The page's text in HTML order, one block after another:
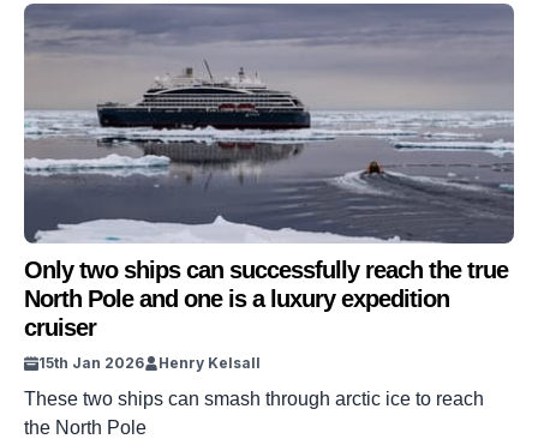
that you have to see to believe. The video showcases two
United flights landing at San Francisco International
Airport. A Boeing 737 and an Embraer 175 come in to
land at the exact same time. And the clip captures […]
Only two ships can successfully reach the true
North Pole and one is a luxury expedition
cruiser
15th Jan 2026 Henry Kelsall
These two ships can smash through arctic ice to reach
the North Pole